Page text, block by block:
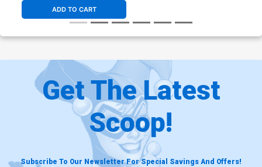
ADD TO CART
Get The Latest
Scoop!
Subscribe To Our Newsletter For Special Savings And Offers!